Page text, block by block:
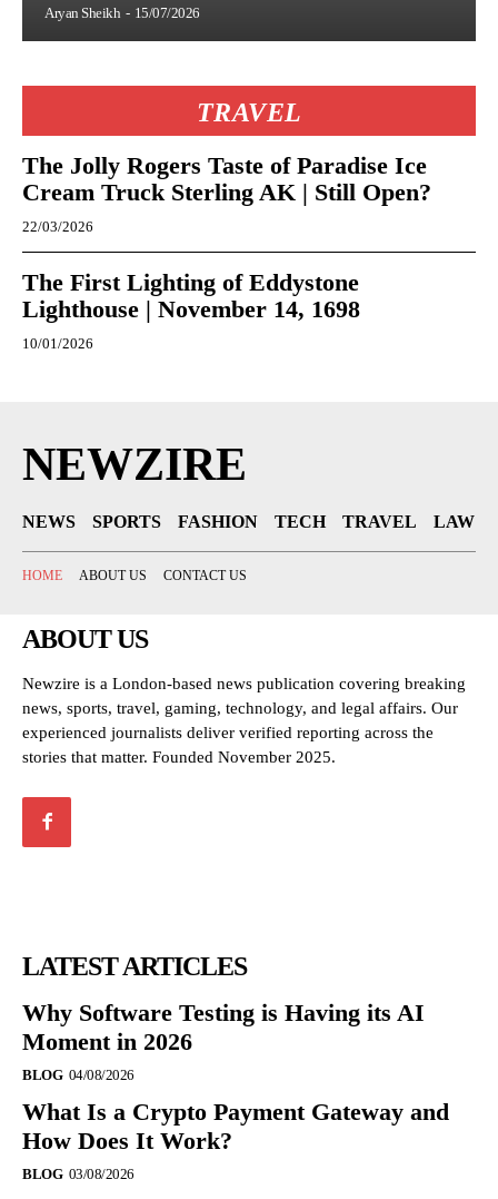
Aryan Sheikh - 15/07/2026
TRAVEL
The Jolly Rogers Taste of Paradise Ice
Cream Truck Sterling AK | Still Open?
22/03/2026
The First Lighting of Eddystone
Lighthouse | November 14, 1698
10/01/2026
NEWZIRE
NEWS SPORTS FASHION TECH TRAVEL LAW
HOME ABOUT US CONTACT US
ABOUT US
Newzire is a London-based news publication covering breaking
news, sports, travel, gaming, technology, and legal affairs. Our
experienced journalists deliver verified reporting across the
stories that matter. Founded November 2025.
LATEST ARTICLES
Why Software Testing is Having its AI
Moment in 2026
BLOG 04/08/2026
What Is a Crypto Payment Gateway and
How Does It Work?
BLOG 03/08/2026